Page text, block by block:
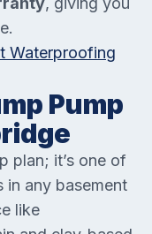
Waterproofing
Pump
plan; it’s one of
in any basement
like